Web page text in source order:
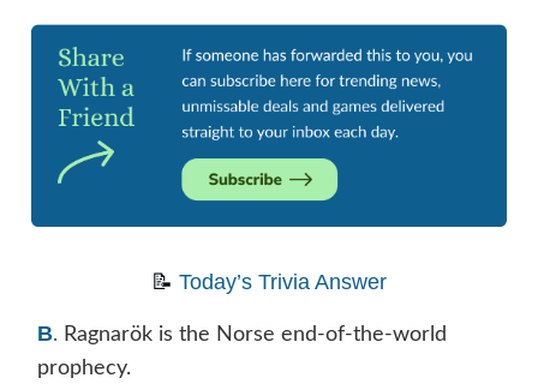
📝 Today’s Trivia Answer
B. Ragnarök is the Norse end-of-the-world
prophecy.